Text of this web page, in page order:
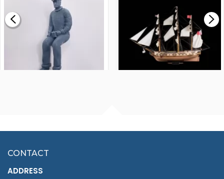
£0.59
£265.00
£7.02
CONTACT
ADDRESS